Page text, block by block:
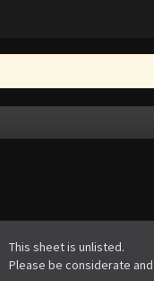
This sheet is unlisted.
Please be considerate